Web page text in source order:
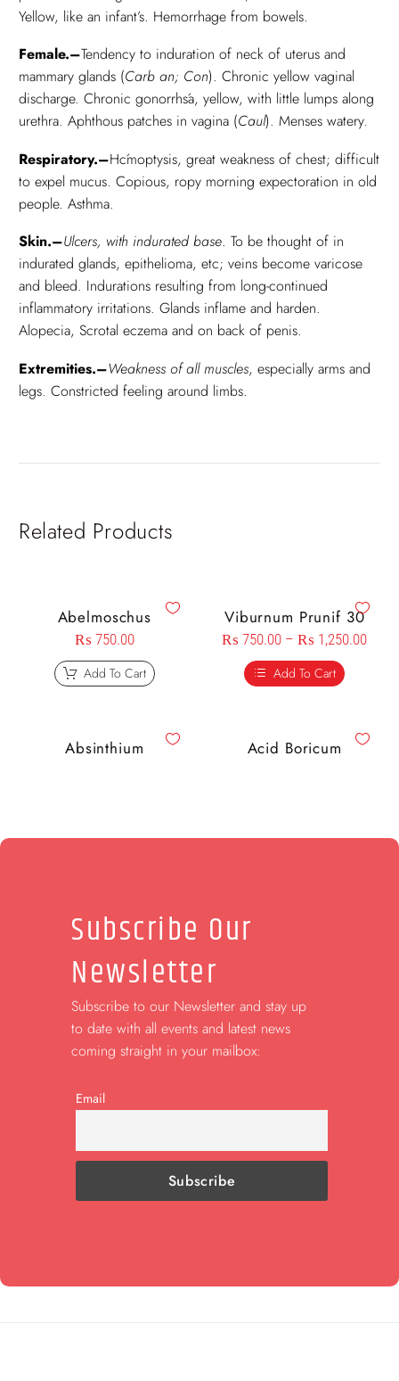
Yellow, like an infant’s. Hemorrhage from bowels.
Female.–Tendency to induration of neck of uterus and
mammary glands (Carb an; Con). Chronic yellow vaginal
discharge. Chronic gonorrhśa, yellow, with little lumps along
urethra. Aphthous patches in vagina (Caul). Menses watery.
Respiratory.–Hćmoptysis, great weakness of chest; difficult
to expel mucus. Copious, ropy morning expectoration in old
people. Asthma.
Skin.–Ulcers, with indurated base. To be thought of in
indurated glands, epithelioma, etc; veins become varicose
and bleed. Indurations resulting from long-continued
inflammatory irritations. Glands inflame and harden.
Alopecia, Scrotal eczema and on back of penis.
Extremities.–Weakness of all muscles, especially arms and
legs. Constricted feeling around limbs.
Related Products
Abelmoschus
₨ 750.00
Add To Cart
Viburnum Prunif 30
₨ 750.00 – ₨ 1,250.00
Add To Cart
Absinthium Acid Boricum
Subscribe Our
Newsletter
Subscribe to our Newsletter and stay up
to date with all events and latest news
coming straight in your mailbox:
Email